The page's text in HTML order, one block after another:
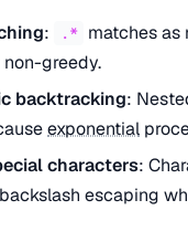
: .* matches as
non-greedy.
backtracking:
exponential
characters:
escaping